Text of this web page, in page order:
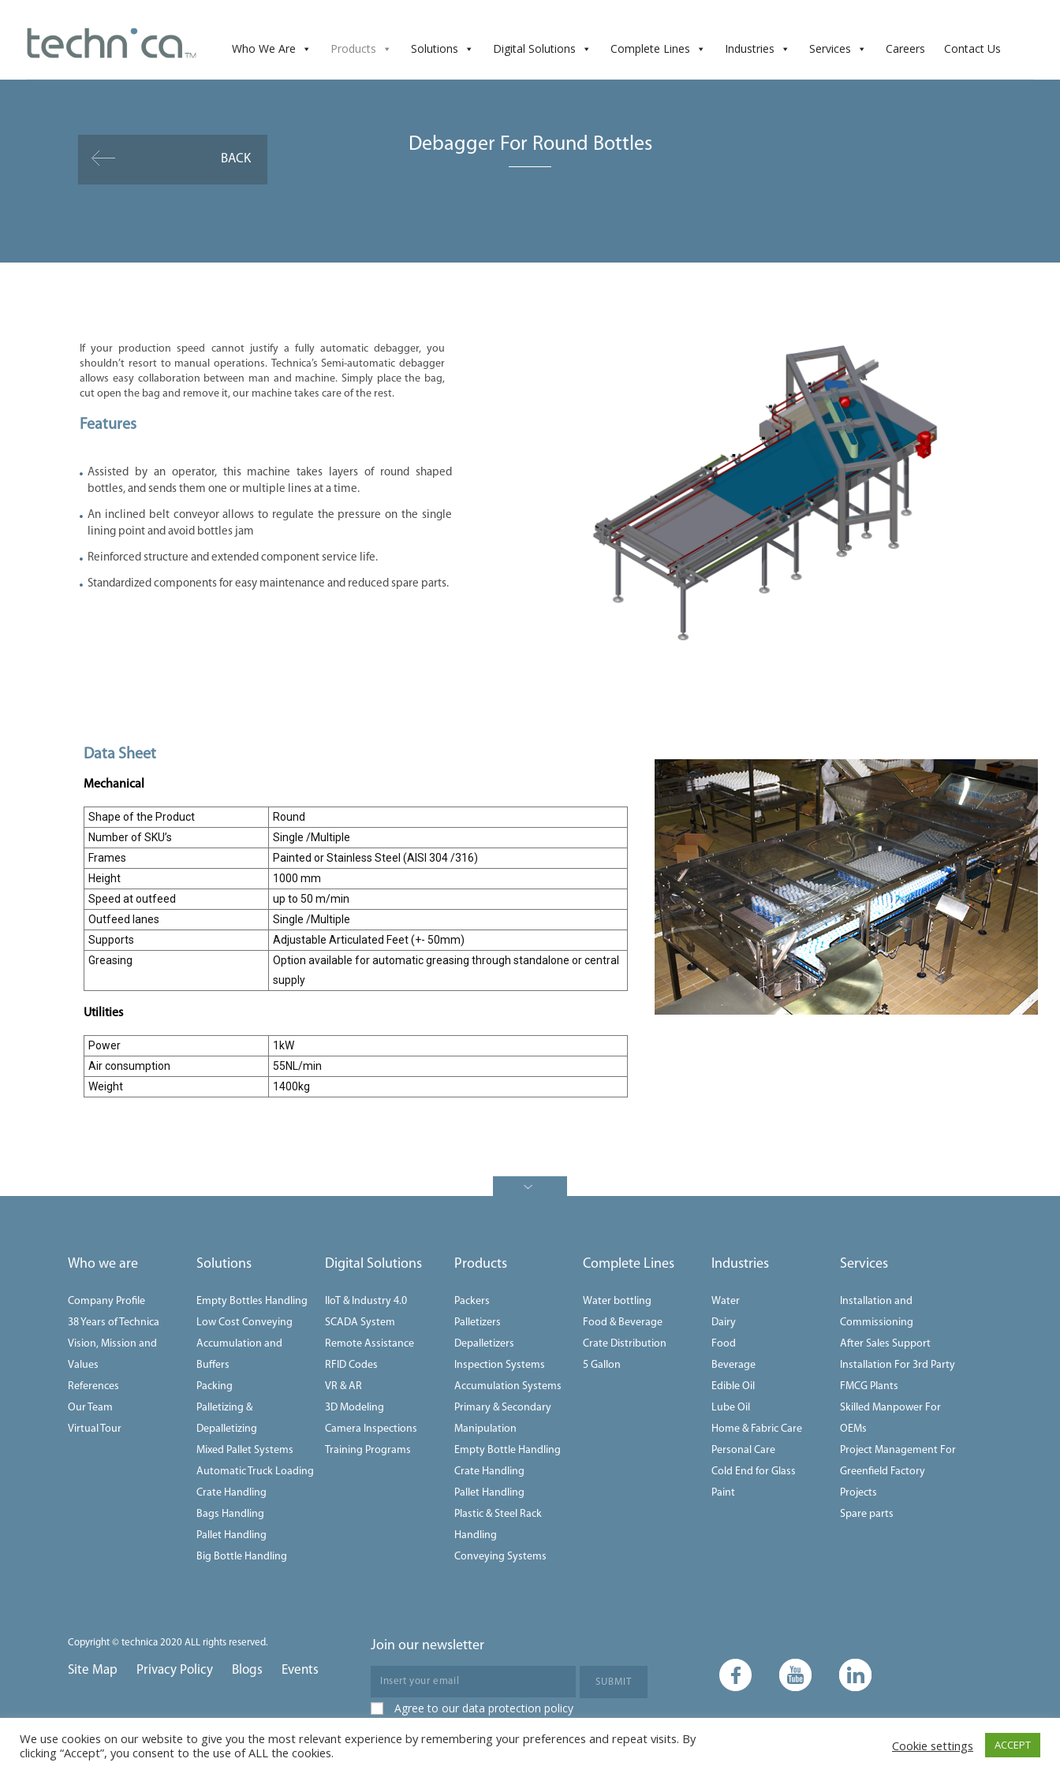
Who We Are Products Solutions Digital Solutions Complete Lines Industries Services Careers Contact Us
Debagger For Round Bottles
BACK
If your production speed cannot justify a fully automatic debagger, you
shouldn’t resort to manual operations. Technica’s Semi-automatic debagger
allows easy collaboration between man and machine. Simply place the bag,
cut open the bag and remove it, our machine takes care of the rest.
Features
Assisted by an operator, this machine takes layers of round shaped
bottles, and sends them one or multiple lines at a time.
An inclined belt conveyor allows to regulate the pressure on the single
lining point and avoid bottles jam
Reinforced structure and extended component service life.
Standardized components for easy maintenance and reduced spare parts.
Data Sheet
Mechanical
Shape of the Product
Round
Number of SKU’s
Single /Multiple
Frames
Painted or Stainless Steel (AISI 304 /316)
Height
1000 mm
Speed at outfeed
up to 50 m/min
Outfeed lanes
Single /Multiple
Supports
Adjustable Articulated Feet (+- 50mm)
Greasing
Option available for automatic greasing through standalone or central
supply
Utilities
Power
1kW
Air consumption
55NL/min
Weight
1400kg
Who we are
Company Profile
38 Years of Technica
Vision, Mission and
Values
References
Our Team
Virtual Tour
Solutions
Empty Bottles Handling
Low Cost Conveying
Accumulation and
Buffers
Packing
Palletizing &
Depalletizing
Mixed Pallet Systems
Automatic Truck Loading
Crate Handling
Bags Handling
Pallet Handling
Big Bottle Handling
Digital Solutions
IIoT & Industry 4.0
SCADA System
Remote Assistance
RFID Codes
VR & AR
3D Modeling
Camera Inspections
Training Programs
Products
Packers
Palletizers
Depalletizers
Inspection Systems
Accumulation Systems
Primary & Secondary
Manipulation
Empty Bottle Handling
Crate Handling
Pallet Handling
Plastic & Steel Rack
Handling
Conveying Systems
Complete Lines
Water bottling
Food & Beverage
Crate Distribution
5 Gallon
Industries
Water
Dairy
Food
Beverage
Edible Oil
Lube Oil
Home & Fabric Care
Personal Care
Cold End for Glass
Paint
Services
Installation and
Commissioning
After Sales Support
Installation For 3rd Party
FMCG Plants
Skilled Manpower For
OEMs
Project Management For
Greenfield Factory
Projects
Spare parts
Copyright © technica 2020 ALL rights reserved.
Site Map Privacy Policy Blogs Events
Join our newsletter
Agree to our data protection policy
We use cookies on our website to give you the most relevant experience by remembering your preferences and repeat visits. By
clicking “Accept”, you consent to the use of ALL the cookies.
Cookie settings ACCEPT